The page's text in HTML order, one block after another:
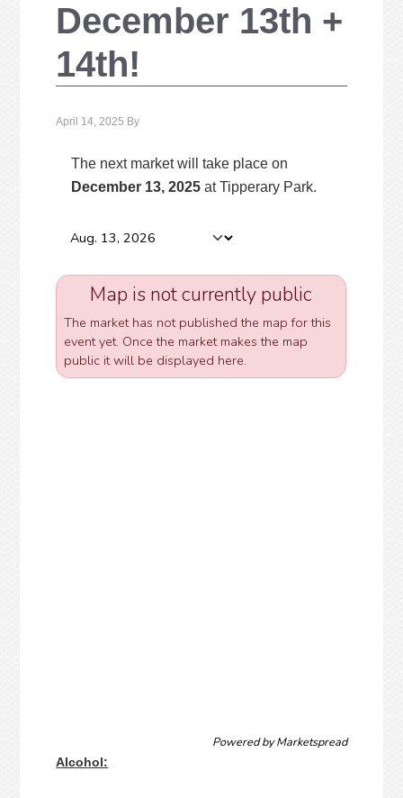
December 13th +
14th!
April 14, 2025 By
The next market will take place on
December 13, 2025at Tipperary Park.
Powered byMarketspread
Alcohol: